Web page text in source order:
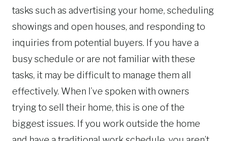
tasks such as advertising your home, scheduling
showings and open houses, and responding to
inquiries from potential buyers. If you have a
busy schedule or are not familiar with these
tasks, it may be difficult to manage them all
effectively. When I’ve spoken with owners
trying to sell their home, this is one of the
biggest issues. If you work outside the home